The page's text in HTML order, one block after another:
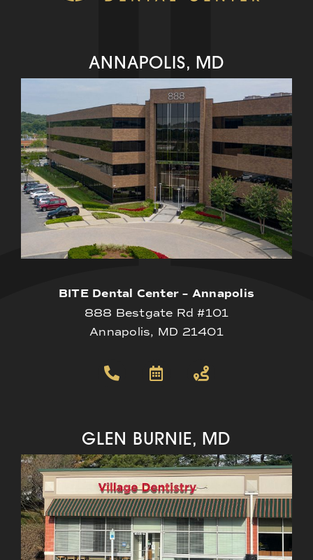
ANNAPOLIS, MD
BITE Dental Center – Annapolis
888 Bestgate Rd #101
Annapolis, MD 21401
GLEN BURNIE, MD